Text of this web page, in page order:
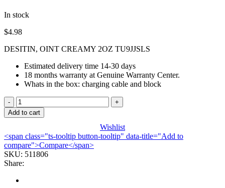
In stock
$4.98
DESITIN, OINT CREAMY 2OZ TU9JJSLS
Estimated delivery time 14-30 days
18 months warranty at Genuine Warranty Center.
Whats in the box: charging cable and block
DESITIN,
OINT
CREAMY
TU9JJSLS
quantity
Add to cart
Wishlist
<span class="ts-tooltip button-tooltip" data-title="Add to
compare">Compare</span>
SKU: 511806
Share: